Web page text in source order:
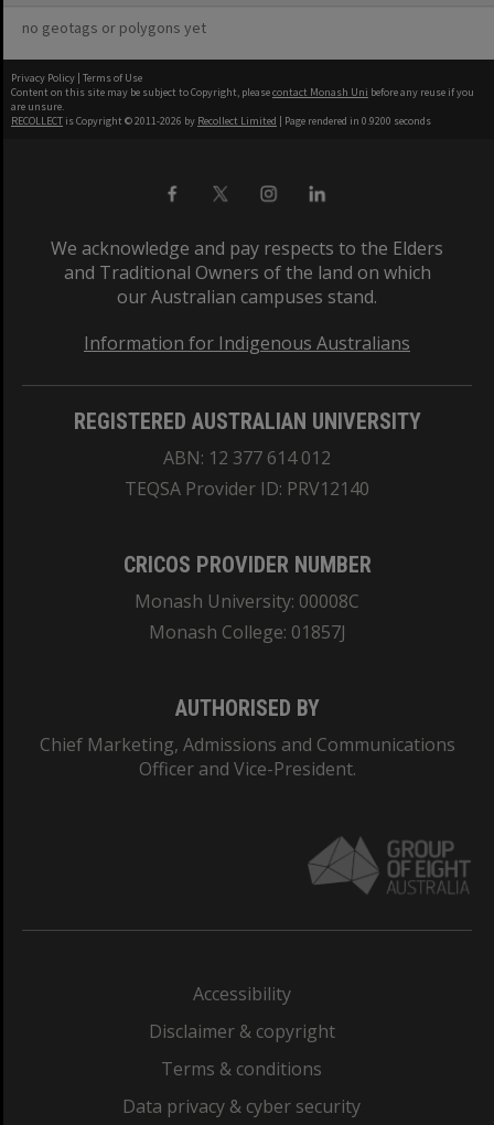
no geotags or polygons yet
Privacy Policy | Terms of Use
Content on this site may be subject to Copyright, pleasecontact Monash Uni before any reuse if you
are unsure.
RECOLLECT is Copyright © 2011-2026 by Recollect Limited | Page rendered in 0.9200 seconds
We acknowledge and pay respects to the Elders
and Traditional Owners of the land on which
our Australian campuses stand.
Information for Indigenous Australians
REGISTERED AUSTRALIAN UNIVERSITY
ABN: 12 377 614 012
TEQSA Provider ID: PRV12140
CRICOS PROVIDER NUMBER
Monash University: 00008C
Monash College: 01857J
AUTHORISED BY
Chief Marketing, Admissions and Communications
Officer and Vice-President.
Accessibility
Disclaimer & copyright
Terms & conditions
Data privacy & cyber security